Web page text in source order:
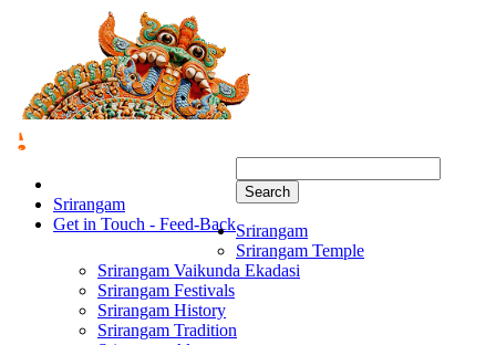
Srirangam
Get in Touch - Feed-Back
Search
Srirangam
Srirangam Temple
Srirangam Vaikunda Ekadasi
Srirangam Festivals
Srirangam History
Srirangam Tradition